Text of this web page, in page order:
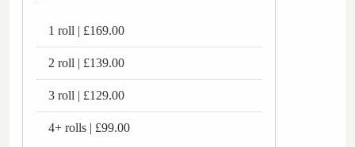
1 roll | £169.00
2 roll | £139.00
3 roll | £129.00
4+ rolls | £99.00